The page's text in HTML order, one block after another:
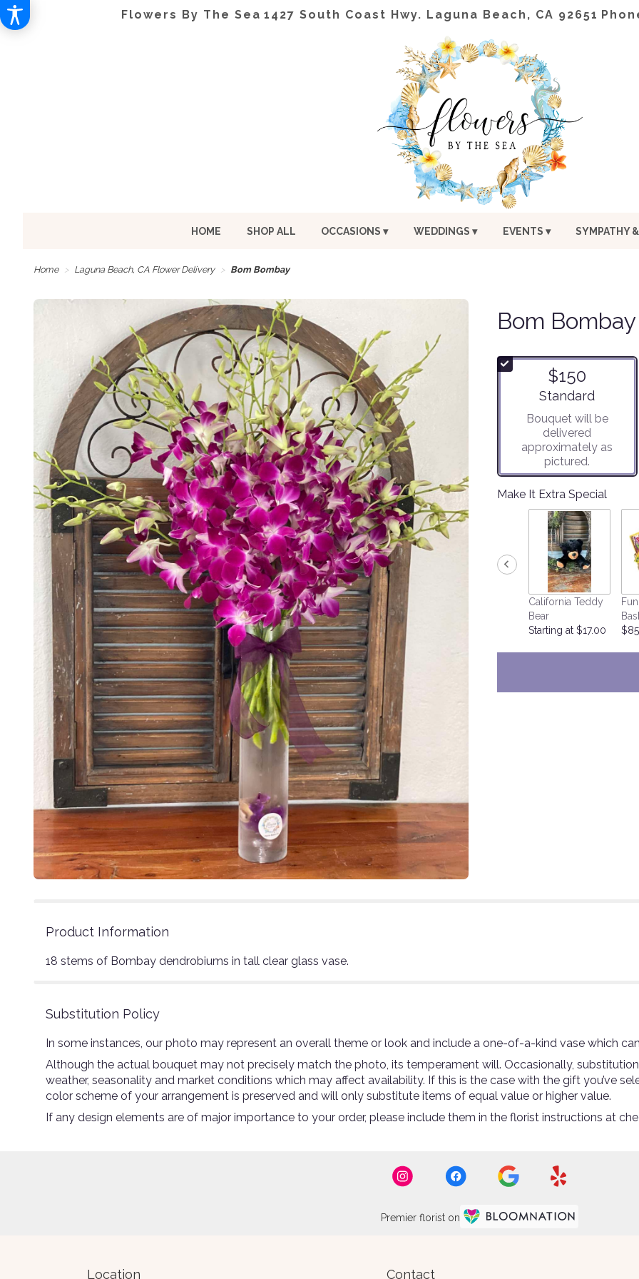
Flowers By The Sea 1427 South Coast Hwy. Laguna Beach, CA 92651
HOME SHOP ALL OCCASIONS ▾ WEDDINGS ▾ EVENTS ▾ SYMPATHY
Home Laguna Beach, CA Flower Delivery Bom Bombay
Bom Bombay
$150
Arrangement size
Standard
Bouquet will be
delivered
approximately as
pictured.
Make It Extra Special
California Teddy
Bear
Starting at $17.00
Product Information
18 stems of Bombay dendrobiums in tall clear glass vase.
Substitution Policy
In some instances, our photo may represent an overall theme or look and include a one-of-a-kind vase which
Although the actual bouquet may not precisely match the photo, its temperament will. Occasionally,
weather, seasonality and market conditions which may affect availability. If this is the case with the gift you’ve
color scheme of your arrangement is preserved and will only substitute items of equal value or higher value.
If any design elements are of major importance to your order, please include them in the florist instructions at
Premier florist on
Location Contact